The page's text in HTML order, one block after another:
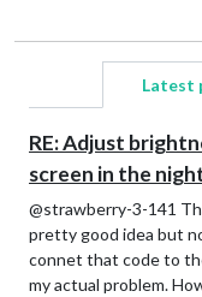
Latest
RE: Adjust
screen in the
@strawberry-3-141
pretty good idea but
connet that code to
my actual problem.